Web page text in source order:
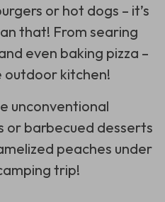
or hot dogs – it’s
that! From searing
even baking pizza –
outdoor kitchen!
unconventional
or barbecued desserts
peaches under
trip!